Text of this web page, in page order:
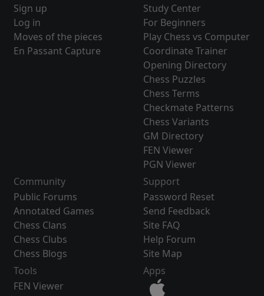
Sign up
Log in
Moves of the pieces
En Passant Capture
Study Center
For Beginners
Play Chess vs Computer
Coordinate Trainer
Opening Directory
Chess Puzzles
Chess Terms
Checkmate Patterns
Chess Variants
GM Directory
FEN Viewer
PGN Viewer
Community
Public Forums
Annotated Games
Chess Clans
Chess Clubs
Chess Blogs
Support
Password Reset
Send Feedback
Site FAQ
Help Forum
Site Map
Tools
FEN Viewer
Apps